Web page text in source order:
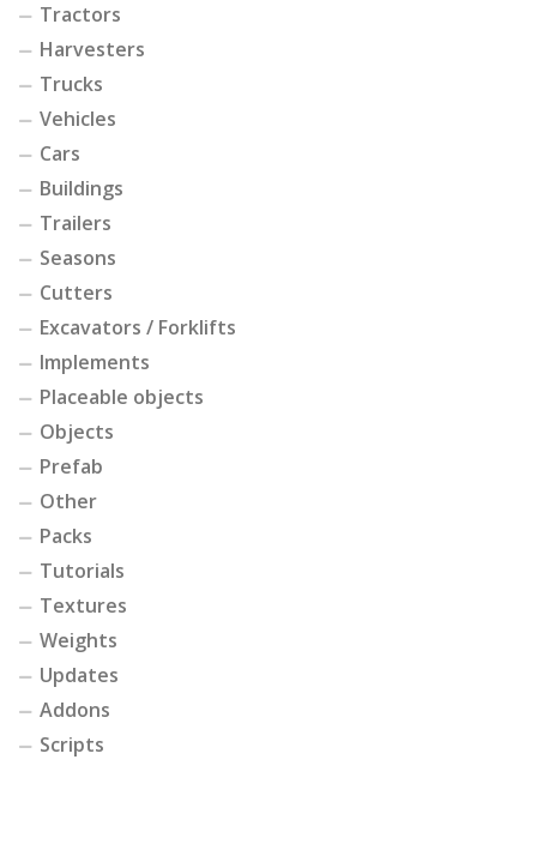
Tractors
Harvesters
Trucks
Vehicles
Cars
Buildings
Trailers
Seasons
Cutters
Excavators / Forklifts
Implements
Placeable objects
Objects
Prefab
Other
Packs
Tutorials
Textures
Weights
Updates
Addons
Scripts